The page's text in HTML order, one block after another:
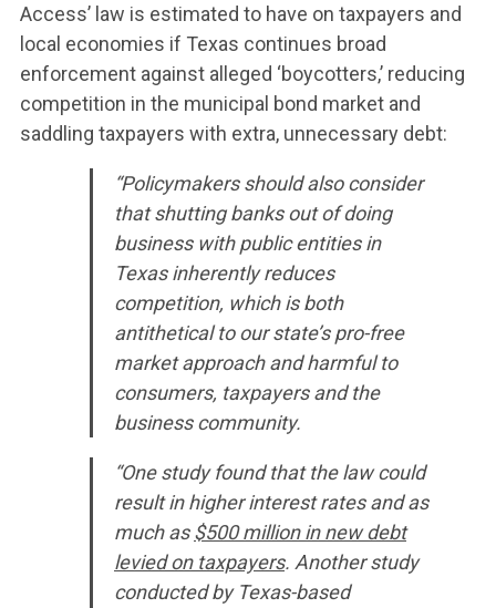
Access’ law is estimated to have on taxpayers and
local economies if Texas continues broad
enforcement against alleged ‘boycotters,’ reducing
competition in the municipal bond market and
saddling taxpayers with extra, unnecessary debt:
“Policymakers should also consider
that shutting banks out of doing
business with public entities in
Texas inherently reduces
competition, which is both
antithetical to our state’s pro-free
market approach and harmful to
consumers, taxpayers and the
business community.
“One study found that the law could
result in higher interest rates and as
much as$500 million in new debt
levied on taxpayers. Another study
conducted by Texas-based